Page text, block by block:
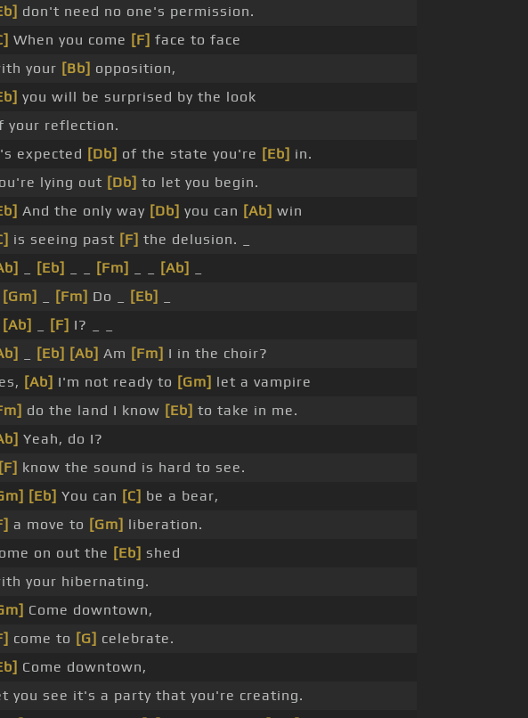
don't need no one's permission.
When you come [F] face to face
your [Bb] opposition,
you will be surprised by the look
your reflection.
expected [Db] of the state you're [Eb] in.
lying out [Db] to let you begin.
And the only way [Db] you can [Ab] win
is seeing past [F] the delusion. _
[Eb] [Fm] [Ab]
[Gm] [Fm] Do _ [Eb]
[Ab] [F] I? _ _
[Eb] [Ab] Am [Fm] I in the choir?
[Ab] I'm not ready to [Gm] let a vampire
do the land I know [Eb] to take in me.
Yeah, do I?
[F] know the sound is hard to see.
[Eb] You can [C] be a bear,
a move to [Gm] liberation.
on out the [Eb] shed
your hibernating.
Come downtown,
come to [G] celebrate.
Come downtown,
you see it's a party that you're creating.